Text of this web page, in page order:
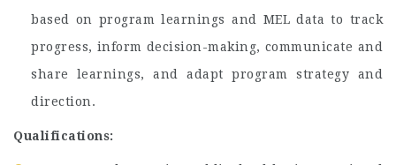
based on program learnings and MEL data to track
progress, inform decision-making, communicate and
share learnings, and adapt program strategy and
direction.
Qualifications: